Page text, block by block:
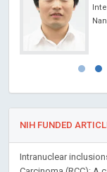
NIH FUNDED
Intranuclear